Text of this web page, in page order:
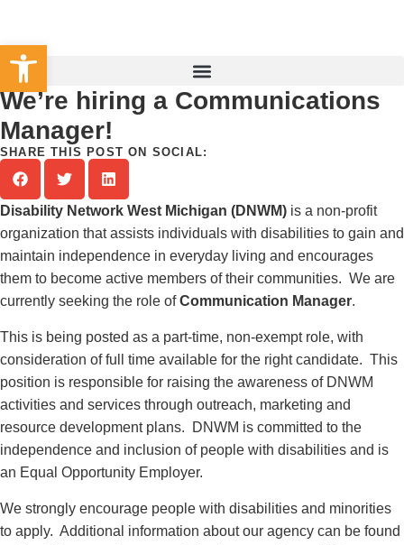
We’re hiring a Communications
Manager!
SHARE THIS POST ON SOCIAL:
Disability Network West Michigan (DNWM) is a non-profit
organization that assists individuals with disabilities to gain and
maintain independence in everyday living and encourages
them to become active members of their communities. We are
currently seeking the role ofCommunication Manager.
This is being posted as a part-time, non-exempt role, with
consideration of full time available for the right candidate. This
position is responsible for raising the awareness of DNWM
activities and services through outreach, marketing and
resource development plans. DNWM is committed to the
independence and inclusion of people with disabilities and is
an Equal Opportunity Employer.
We strongly encourage people with disabilities and minorities
to apply. Additional information about our agency can be found
Open toolbar